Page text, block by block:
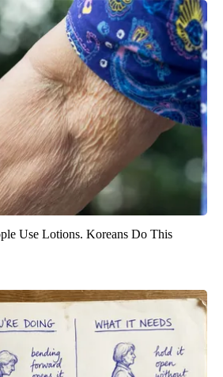
Use Lotions. Koreans Do This